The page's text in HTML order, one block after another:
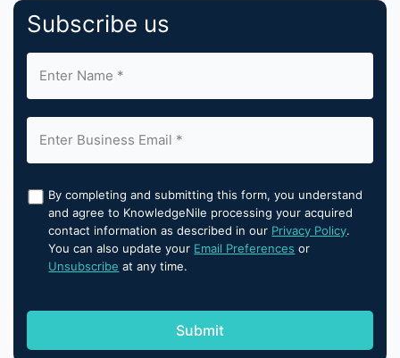
Subscribe us
By completing and submitting this form, you understand
and agree to KnowledgeNile processing your acquired
contact information as described in our Privacy Policy.
You can also update your Email Preferences or
Unsubscribe at any time.